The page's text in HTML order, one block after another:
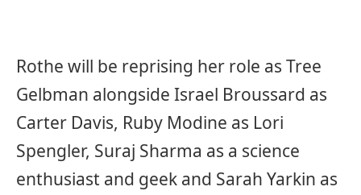
Rothe will be reprising her role as Tree
Gelbman alongside Israel Broussard as
Carter Davis, Ruby Modine as Lori
Spengler, Suraj Sharma as a science
enthusiast and geek and Sarah Yarkin as